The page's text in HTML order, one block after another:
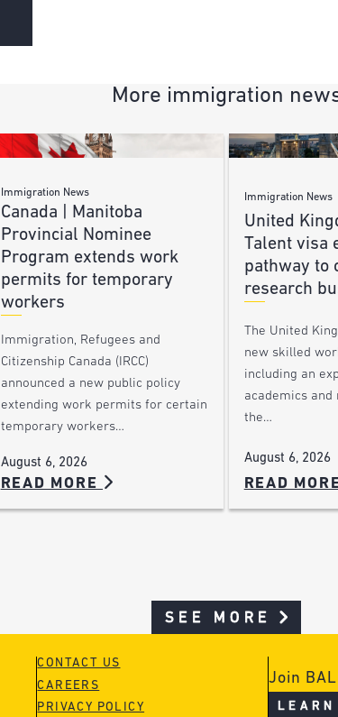
More immigration
Immigration News
Canada | Manitoba
Provincial Nominee
Program extends work
permits for temporary
workers
Immigration, Refugees and
Citizenship Canada (IRCC)
announced a new public policy
extending work permits for certain
temporary workers…
August 6, 2026
READ MORE
Immigration News
United
Talent visa
pathway to
research
The United
new skilled
including an
academics
the…
August 6, 2026
READ MORE
SEE MORE
CONTACT US
CAREERS
PRIVACY POLICY
Join
LEARN